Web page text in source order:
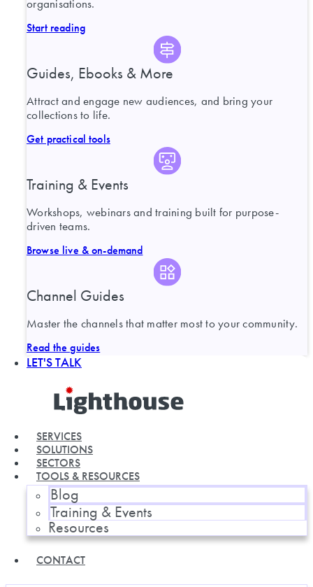
organisations.
Start reading
Guides, Ebooks & More
Attract and engage new audiences, and bring your
collections to life.
Get practical tools
Training & Events
Workshops, webinars and training built for purpose-
driven teams.
Browse live & on-demand
Channel Guides
Master the channels that matter most to your community.
Read the guides
LET'S TALK
SERVICES
SOLUTIONS
SECTORS
TOOLS & RESOURCES
Blog
Training & Events
Resources
CONTACT